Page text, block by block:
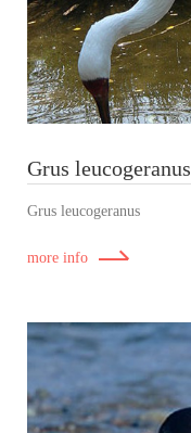
Grus leucogeranus
Grus leucogeranus
more info